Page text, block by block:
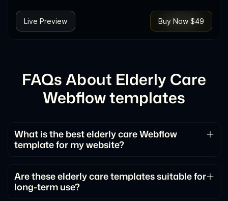
Live Preview Buy Now $49
FAQs About Elderly Care
Webflow templates
What is the best elderly care Webflow
template for my website?
on your goals and content. Look for templates with
clear structure, flexible sections, and layouts that
Are these elderly care templates suitable for
long-term use?